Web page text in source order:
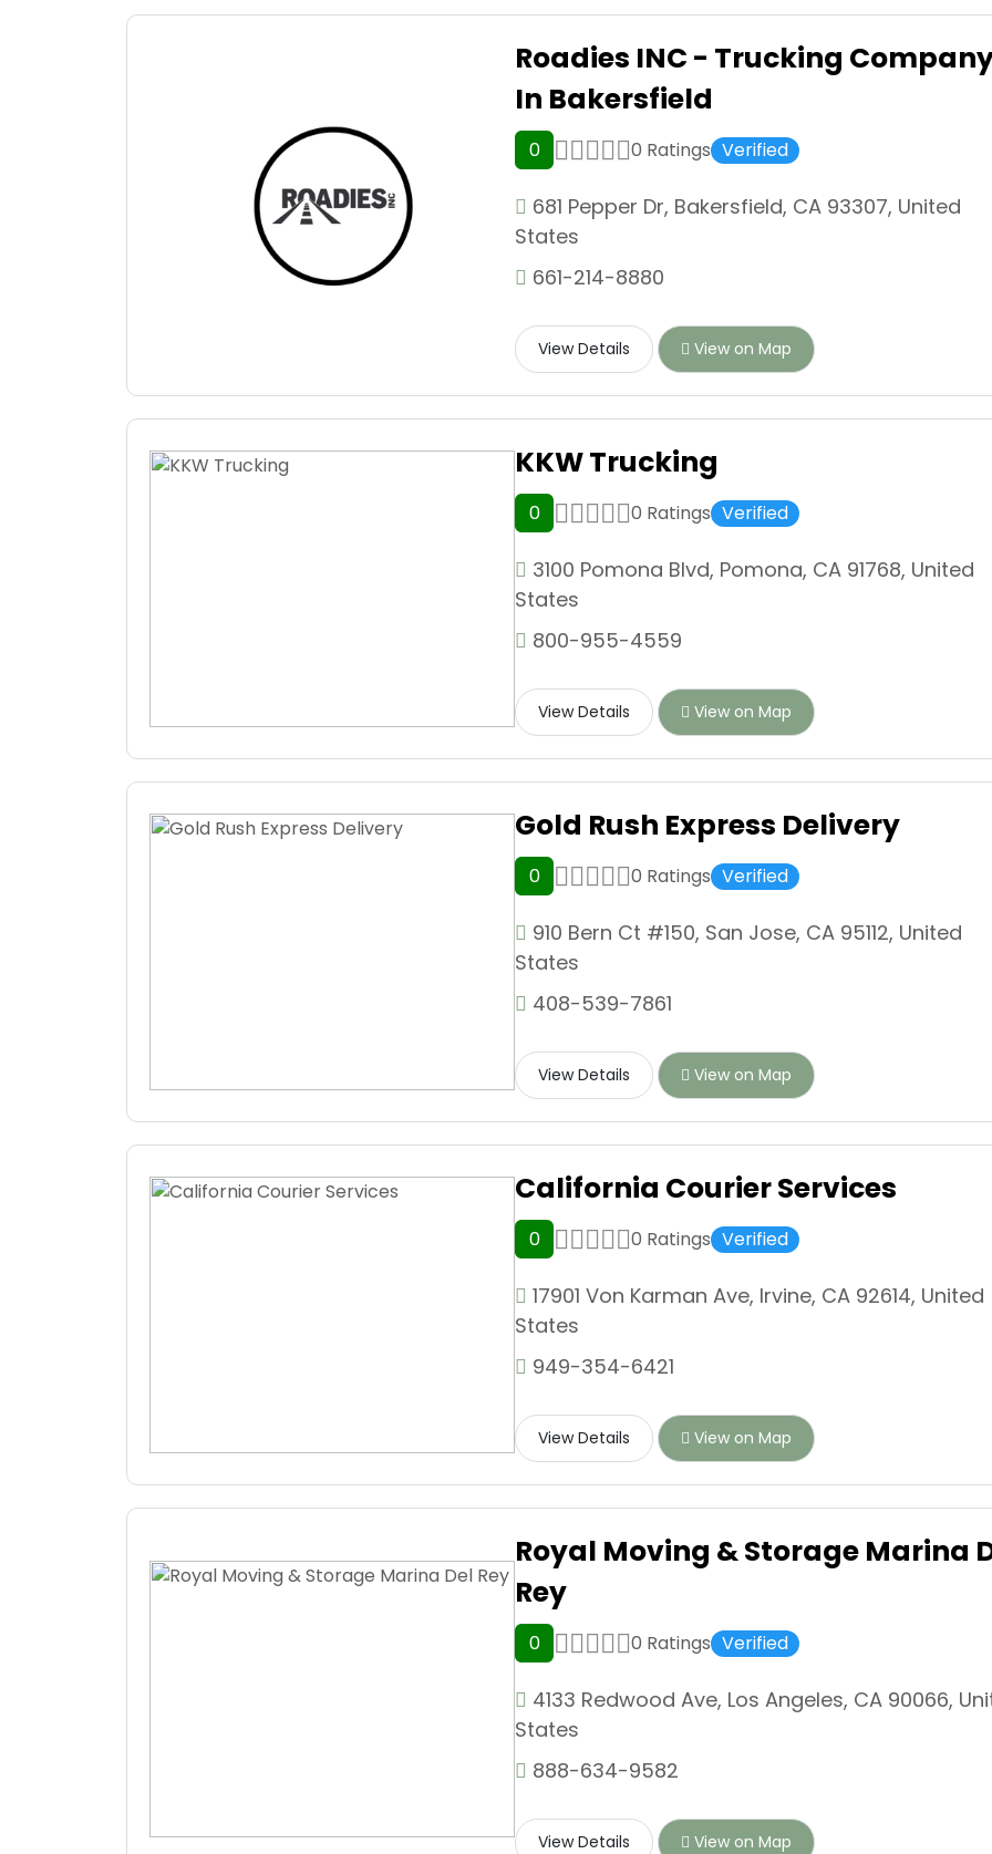
Roadies INC - Trucking
In Bakersfield
0 0 Ratings Verified
681 Pepper Dr, Bakersfield, CA 93307, United
States
661-214-8880
View Details View on Map
KKW Trucking
0 0 Ratings Verified
3100 Pomona Blvd, Pomona, CA 91768, United
States
800-955-4559
View Details View on Map
Gold Rush Express Delivery
0 0 Ratings Verified
910 Bern Ct #150, San Jose, CA 95112, United
States
408-539-7861
View Details View on Map
California Courier Services
0 0 Ratings Verified
17901 Von Karman Ave, Irvine, CA 92614, United
States
949-354-6421
View Details View on Map
Royal Moving & Storage Marina
Rey
0 0 Ratings Verified
4133 Redwood Ave, Los Angeles, CA 90066,
States
888-634-9582
View Details View on Map